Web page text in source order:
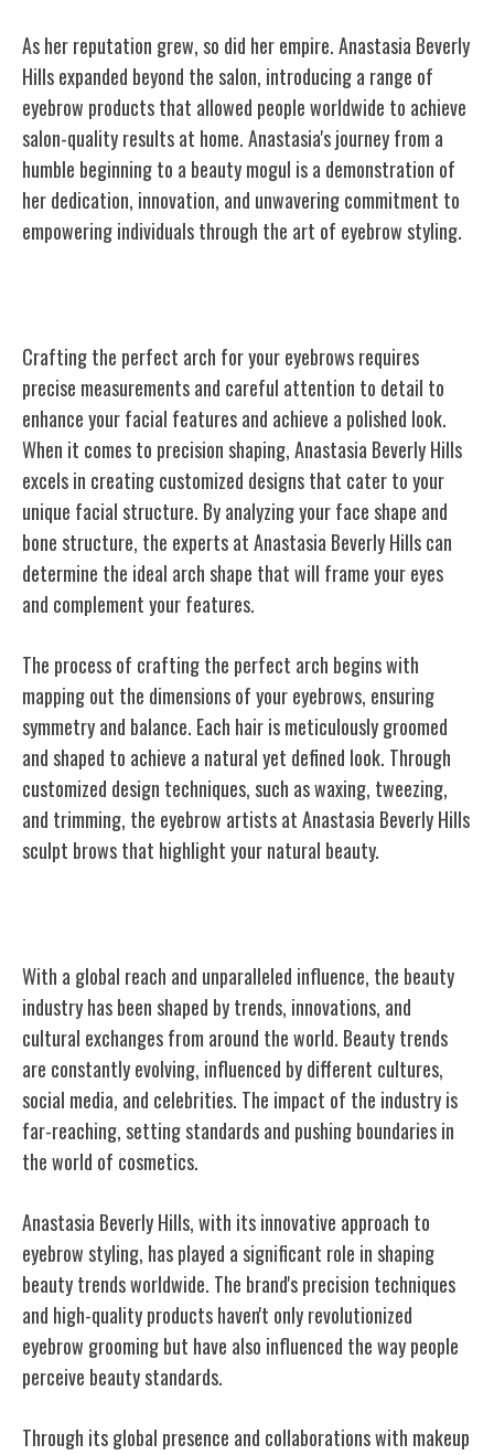
As her reputation grew, so did her empire. Anastasia Beverly
Hills expanded beyond the salon, introducing a range of
eyebrow products that allowed people worldwide to achieve
salon-quality results at home. Anastasia's journey from a
humble beginning to a beauty mogul is a demonstration of
her dedication, innovation, and unwavering commitment to
empowering individuals through the art of eyebrow styling.
Crafting the perfect arch for your eyebrows requires
precise measurements and careful attention to detail to
enhance your facial features and achieve a polished look.
When it comes to precision shaping, Anastasia Beverly Hills
excels in creating customized designs that cater to your
unique facial structure. By analyzing your face shape and
bone structure, the experts at Anastasia Beverly Hills can
determine the ideal arch shape that will frame your eyes
and complement your features.
The process of crafting the perfect arch begins with
mapping out the dimensions of your eyebrows, ensuring
symmetry and balance. Each hair is meticulously groomed
and shaped to achieve a natural yet defined look. Through
customized design techniques, such as waxing, tweezing,
and trimming, the eyebrow artists at Anastasia Beverly Hills
sculpt brows that highlight your natural beauty.
With a global reach and unparalleled influence, the beauty
industry has been shaped by trends, innovations, and
cultural exchanges from around the world. Beauty trends
are constantly evolving, influenced by different cultures,
social media, and celebrities. The impact of the industry is
far-reaching, setting standards and pushing boundaries in
the world of cosmetics.
Anastasia Beverly Hills, with its innovative approach to
eyebrow styling, has played a significant role in shaping
beauty trends worldwide. The brand's precision techniques
and high-quality products haven't only revolutionized
eyebrow grooming but have also influenced the way people
perceive beauty standards.
Through its global presence and collaborations with makeup